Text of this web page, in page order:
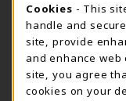
751 Campus Drive
UA Student Center
Tuscaloosa
View Map(opens
COOKIE
Cookies - This
handle and
site, provide
and enhance
site, you agree
cookies on your